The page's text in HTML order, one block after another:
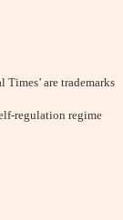
Times’ are trademarks
regulation regime